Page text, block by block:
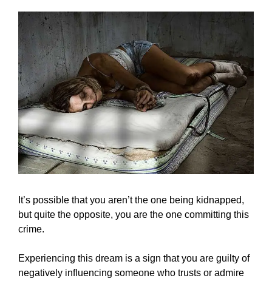
It’s possible that you aren’t the one being kidnapped,
but quite the opposite, you are the one committing this
crime.
Experiencing this dream is a sign that you are guilty of
negatively influencing someone who trusts or admire